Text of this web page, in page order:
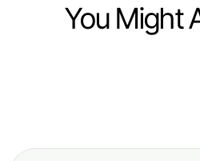
You Might
Apprenticeship: A
Building a Better